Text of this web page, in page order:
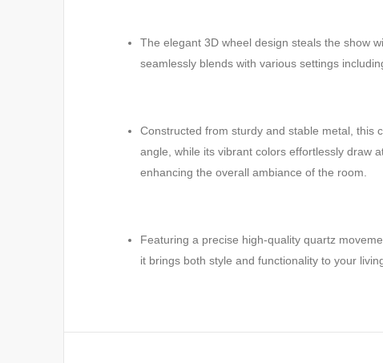
The elegant 3D wheel design steals the show
seamlessly blends with various settings
Constructed from sturdy and stable metal, this
angle, while its vibrant colors effortlessly draw
enhancing the overall ambiance of the room.
Featuring a precise high-quality quartz
it brings both style and functionality to your